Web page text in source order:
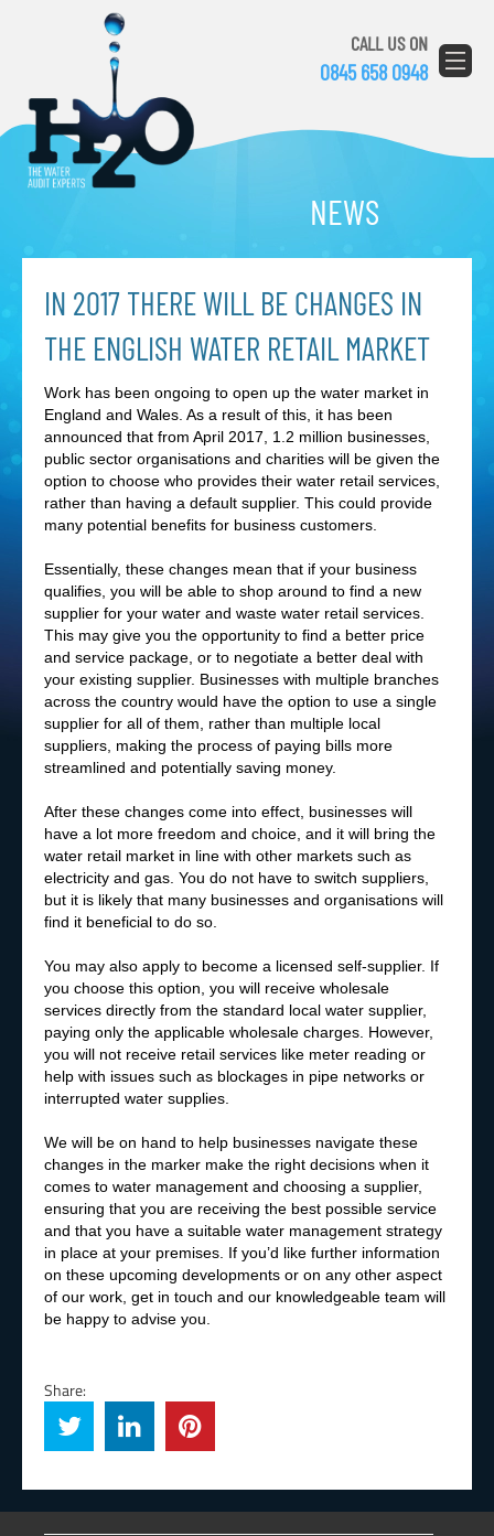
CALL US ON
0845 658 0948
NEWS
IN 2017 THERE WILL BE CHANGES IN
THE ENGLISH WATER RETAIL MARKET
Work has been ongoing to open up the water market in
England and Wales. As a result of this, it has been
announced that from April 2017, 1.2 million businesses,
public sector organisations and charities will be given the
option to choose who provides their water retail services,
rather than having a default supplier. This could provide
many potential benefits for business customers.
Essentially, these changes mean that if your business
qualifies, you will be able to shop around to find a new
supplier for your water and waste water retail services.
This may give you the opportunity to find a better price
and service package, or to negotiate a better deal with
your existing supplier. Businesses with multiple branches
across the country would have the option to use a single
supplier for all of them, rather than multiple local
suppliers, making the process of paying bills more
streamlined and potentially saving money.
After these changes come into effect, businesses will
have a lot more freedom and choice, and it will bring the
water retail market in line with other markets such as
electricity and gas. You do not have to switch suppliers,
but it is likely that many businesses and organisations will
find it beneficial to do so.
You may also apply to become a licensed self-supplier. If
you choose this option, you will receive wholesale
services directly from the standard local water supplier,
paying only the applicable wholesale charges. However,
you will not receive retail services like meter reading or
help with issues such as blockages in pipe networks or
interrupted water supplies.
We will be on hand to help businesses navigate these
changes in the marker make the right decisions when it
comes to water management and choosing a supplier,
ensuring that you are receiving the best possible service
and that you have a suitable water management strategy
in place at your premises. If you’d like further information
on these upcoming developments or on any other aspect
of our work, get in touch and our knowledgeable team will
be happy to advise you.
Share: